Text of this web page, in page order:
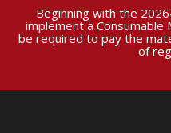
Beginning with the
implement a Consumable
be required to pay the
of